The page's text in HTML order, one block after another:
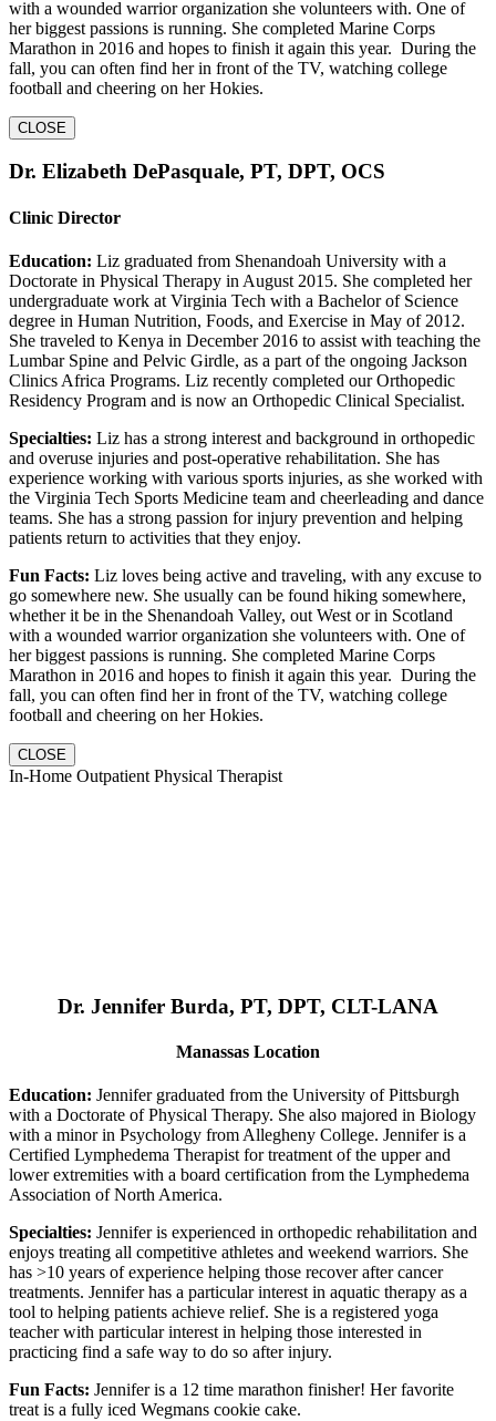
with a wounded warrior organization she volunteers with. One of
her biggest passions is running. She completed Marine Corps
Marathon in 2016 and hopes to finish it again this year. During the
fall, you can often find her in front of the TV, watching college
football and cheering on her Hokies.
CLOSE
Dr. Elizabeth DePasquale, PT, DPT, OCS
Clinic Director
Education: Liz graduated from Shenandoah University with a
Doctorate in Physical Therapy in August 2015. She completed her
undergraduate work at Virginia Tech with a Bachelor of Science
degree in Human Nutrition, Foods, and Exercise in May of 2012.
She traveled to Kenya in December 2016 to assist with teaching the
Lumbar Spine and Pelvic Girdle, as a part of the ongoing Jackson
Clinics Africa Programs. Liz recently completed our Orthopedic
Residency Program and is now an Orthopedic Clinical Specialist.
Specialties: Liz has a strong interest and background in orthopedic
and overuse injuries and post-operative rehabilitation. She has
experience working with various sports injuries, as she worked with
the Virginia Tech Sports Medicine team and cheerleading and dance
teams. She has a strong passion for injury prevention and helping
patients return to activities that they enjoy.
Fun Facts: Liz loves being active and traveling, with any excuse to
go somewhere new. She usually can be found hiking somewhere,
whether it be in the Shenandoah Valley, out West or in Scotland
with a wounded warrior organization she volunteers with. One of
her biggest passions is running. She completed Marine Corps
Marathon in 2016 and hopes to finish it again this year. During the
fall, you can often find her in front of the TV, watching college
football and cheering on her Hokies.
CLOSE
In-Home Outpatient Physical Therapist
Dr. Jennifer Burda, PT, DPT, CLT-LANA
Manassas Location
Education: Jennifer graduated from the University of Pittsburgh
with a Doctorate of Physical Therapy. She also majored in Biology
with a minor in Psychology from Allegheny College. Jennifer is a
Certified Lymphedema Therapist for treatment of the upper and
lower extremities with a board certification from the Lymphedema
Association of North America.
Specialties: Jennifer is experienced in orthopedic rehabilitation and
enjoys treating all competitive athletes and weekend warriors. She
has >10 years of experience helping those recover after cancer
treatments. Jennifer has a particular interest in aquatic therapy as a
tool to helping patients achieve relief. She is a registered yoga
teacher with particular interest in helping those interested in
practicing find a safe way to do so after injury.
Fun Facts: Jennifer is a 12 time marathon finisher! Her favorite
treat is a fully iced Wegmans cookie cake.